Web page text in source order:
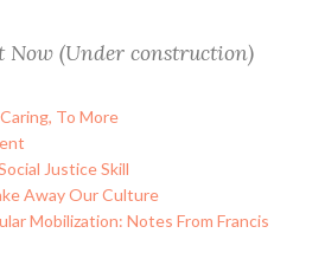
Now (Under construction)
To More
Justice Skill
Away Our Culture
Mobilization: Notes From Francis